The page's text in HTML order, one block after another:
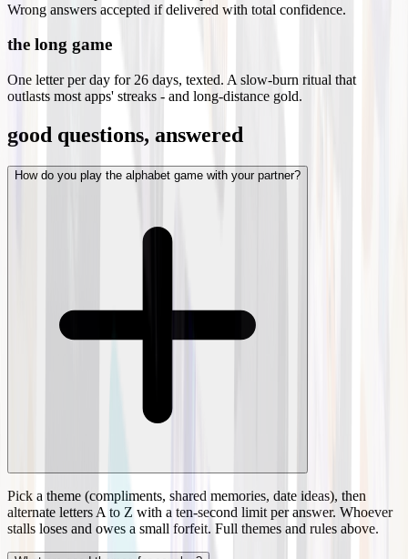
Wrong answers accepted if delivered with total confidence.
the long game
One letter per day for 26 days, texted. A slow-burn ritual that
outlasts most apps' streaks - and long-distance gold.
good questions, answered
How do you play the alphabet game with your partner?
Pick a theme (compliments, shared memories, date ideas), then
alternate letters A to Z with a ten-second limit per answer. Whoever
stalls loses and owes a small forfeit. Full themes and rules above.